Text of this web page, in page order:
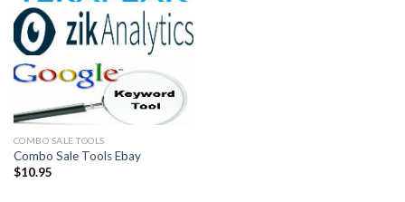
COMBO SALE TOOLS
Combo Sale Tools Ebay
$10.95